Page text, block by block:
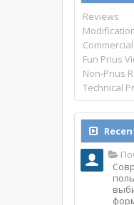
Reviews
Fun Prius
Non-Prius
Technical
Почему